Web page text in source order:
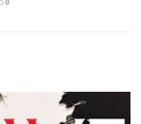
0